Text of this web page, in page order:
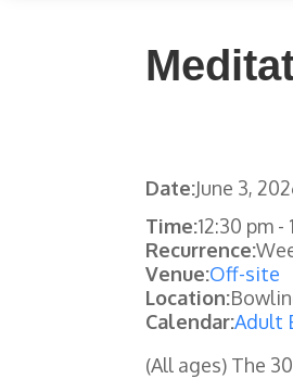
Date:June 3,
Time:12:30 pm -
Recurrence:
Venue:Off-site
Location:
Calendar:Adult
(All ages) The